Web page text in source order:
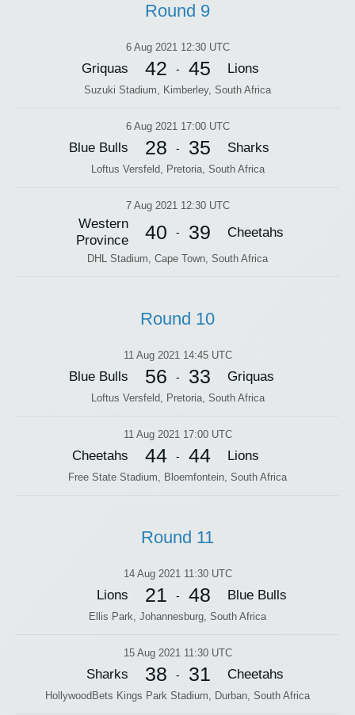
Round 9
6 Aug 2021 12:30 UTC
Griquas 42 - 45 Lions
Suzuki Stadium, Kimberley, South Africa
6 Aug 2021 17:00 UTC
Blue Bulls 28 - 35 Sharks
Loftus Versfeld, Pretoria, South Africa
7 Aug 2021 12:30 UTC
Western
Province
40 - 39 Cheetahs
DHL Stadium, Cape Town, South Africa
Round 10
11 Aug 2021 14:45 UTC
Blue Bulls 56 - 33 Griquas
Loftus Versfeld, Pretoria, South Africa
11 Aug 2021 17:00 UTC
Cheetahs 44 - 44 Lions
Free State Stadium, Bloemfontein, South Africa
Round 11
14 Aug 2021 11:30 UTC
Lions 21 - 48 Blue Bulls
Ellis Park, Johannesburg, South Africa
15 Aug 2021 11:30 UTC
Sharks 38 - 31 Cheetahs
HollywoodBets Kings Park Stadium, Durban, South Africa